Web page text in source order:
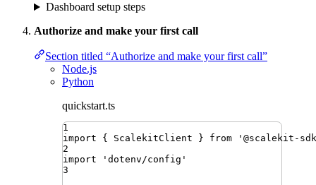
Dashboard setup steps
Authorize and make your first call
Section titled “Authorize and make your first call”
Node.js
Python
quickstart.ts
1
import
{ ScalekitClient } from ' @scalekit-
2
import
' dotenv/config '
3